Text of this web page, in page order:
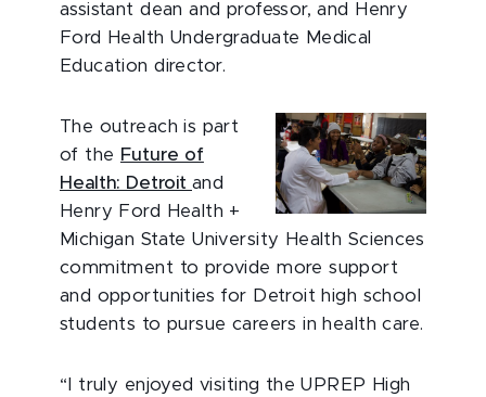
assistant dean and professor, and Henry
Ford Health Undergraduate Medical
Education director.
The outreach is part
of the Future of
Health: Detroit and
Henry Ford Health +
Michigan State University Health Sciences
commitment to provide more support
and opportunities for Detroit high school
students to pursue careers in health care.
“I truly enjoyed visiting the UPREP High